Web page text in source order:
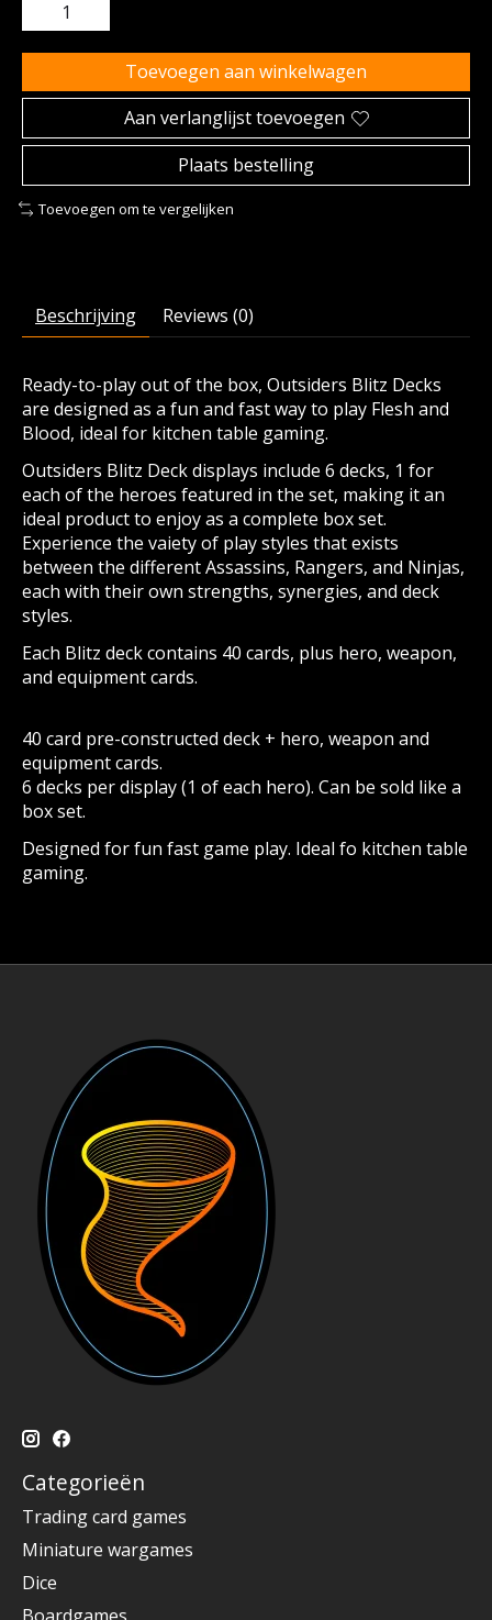
Toevoegen aan winkelwagen
Aan verlanglijst toevoegen
Plaats bestelling
Toevoegen om te vergelijken
Beschrijving Reviews (0)
Ready-to-play out of the box, Outsiders Blitz Decks
are designed as a fun and fast way to play Flesh and
Blood, ideal for kitchen table gaming.
Outsiders Blitz Deck displays include 6 decks, 1 for
each of the heroes featured in the set, making it an
ideal product to enjoy as a complete box set.
Experience the vaiety of play styles that exists
between the different Assassins, Rangers, and Ninjas,
each with their own strengths, synergies, and deck
styles.
Each Blitz deck contains 40 cards, plus hero, weapon,
and equipment cards.
40 card pre-constructed deck + hero, weapon and
equipment cards.
6 decks per display (1 of each hero). Can be sold like a
box set.
Designed for fun fast game play. Ideal fo kitchen table
gaming.
Categorieën
Trading card games
Miniature wargames
Dice